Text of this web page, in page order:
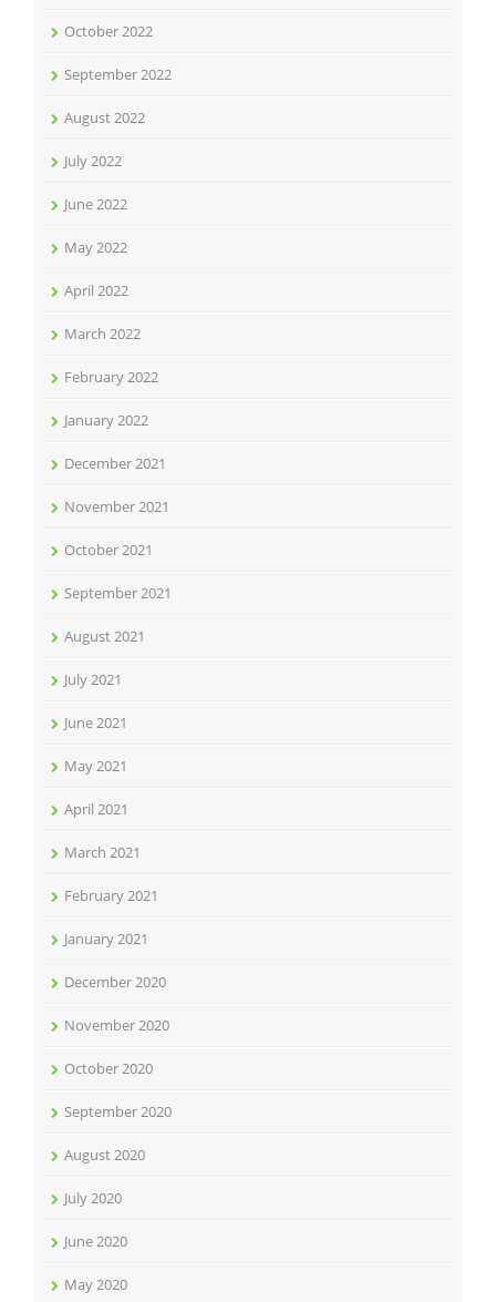
October 2022
September 2022
August 2022
July 2022
June 2022
May 2022
April 2022
March 2022
February 2022
January 2022
December 2021
November 2021
October 2021
September 2021
August 2021
July 2021
June 2021
May 2021
April 2021
March 2021
February 2021
January 2021
December 2020
November 2020
October 2020
September 2020
August 2020
July 2020
June 2020
May 2020